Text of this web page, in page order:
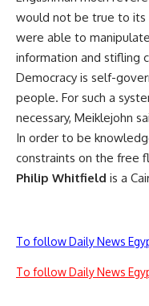
would not be true to its
were able to
information and stifling
Democracy is self-
people. For such a
necessary, Meiklejohn
In order to be
constraints on the free
Philip Whitfield is a
To follow Daily News
To follow Daily News